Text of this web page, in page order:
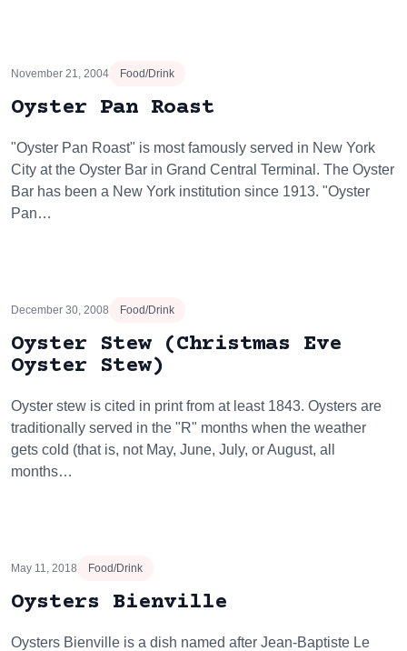
November 21, 2004 Food/Drink
Oyster Pan Roast
"Oyster Pan Roast" is most famously served in New York
City at the Oyster Bar in Grand Central Terminal. The Oyster
Bar has been a New York institution since 1913. "Oyster
Pan…
December 30, 2008 Food/Drink
Oyster Stew (Christmas Eve
Oyster Stew)
Oyster stew is cited in print from at least 1843. Oysters are
traditionally served in the "R" months when the weather
gets cold (that is, not May, June, July, or August, all
months…
May 11, 2018 Food/Drink
Oysters Bienville
Oysters Bienville is a dish named after Jean-Baptiste Le